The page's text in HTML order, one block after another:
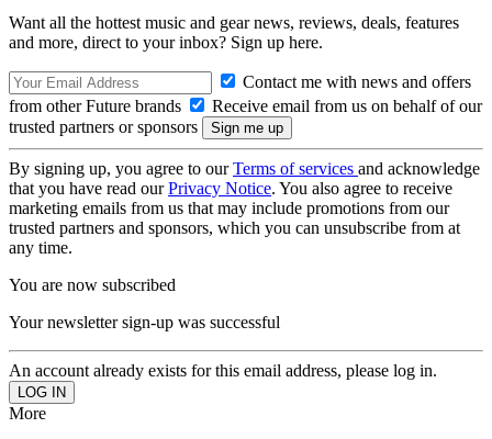
Want all the hottest music and gear news, reviews, deals, features
and more, direct to your inbox? Sign up here.
Contact me with news and offers
from other Future brands
Receive email from us on behalf of our
trusted partners or sponsors
By signing up, you agree to ourTerms of services and acknowledge
that you have read ourPrivacy Notice. You also agree to receive
marketing emails from us that may include promotions from our
trusted partners and sponsors, which you can unsubscribe from at
any time.
You are now subscribed
Your newsletter sign-up was successful
An account already exists for this email address, please log in.
More